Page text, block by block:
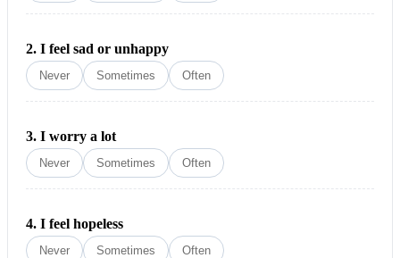
2. I feel sad or unhappy
Never Sometimes Often
3. I worry a lot
Never Sometimes Often
4. I feel hopeless
Never Sometimes Often